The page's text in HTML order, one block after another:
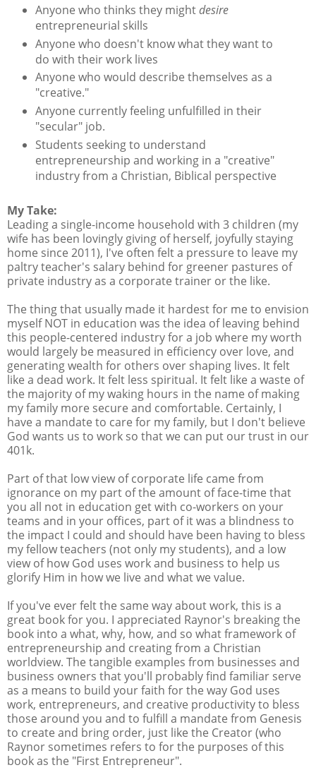
Anyone who thinks they mightdesire
entrepreneurial skills
Anyone who doesn't know what they want to
do with their work lives
Anyone who would describe themselves as a
"creative."
Anyone currently feeling unfulfilled in their
"secular" job.
Students seeking to understand
entrepreneurship and working in a "creative"
industry from a Christian, Biblical perspective
My Take:
Leading a single-income household with 3 children (my
wife has been lovingly giving of herself, joyfully staying
home since 2011), I've often felt a pressure to leave my
paltry teacher's salary behind for greener pastures of
private industry as a corporate trainer or the like.
The thing that usually made it hardest for me to envision
myself NOT in education was the idea of leaving behind
this people-centered industry for a job where my worth
would largely be measured in efficiency over love, and
generating wealth for others over shaping lives. It felt
like a dead work. It felt less spiritual. It felt like a waste of
the majority of my waking hours in the name of making
my family more secure and comfortable. Certainly, I
have a mandate to care for my family, but I don't believe
God wants us to work so that we can put our trust in our
401k.
Part of that low view of corporate life came from
ignorance on my part of the amount of face-time that
you all not in education get with co-workers on your
teams and in your offices, part of it was a blindness to
the impact I could and should have been having to bless
my fellow teachers (not only my students), and a low
view of how God uses work and business to help us
glorify Him in how we live and what we value.
If you've ever felt the same way about work, this is a
great book for you. I appreciated Raynor's breaking the
book into a what, why, how, and so what framework of
entrepreneurship and creating from a Christian
worldview. The tangible examples from businesses and
business owners that you'll probably find familiar serve
as a means to build your faith for the way God uses
work, entrepreneurs, and creative productivity to bless
those around you and to fulfill a mandate from Genesis
to create and bring order, just like the Creator (who
Raynor sometimes refers to for the purposes of this
book as the "First Entrepreneur".